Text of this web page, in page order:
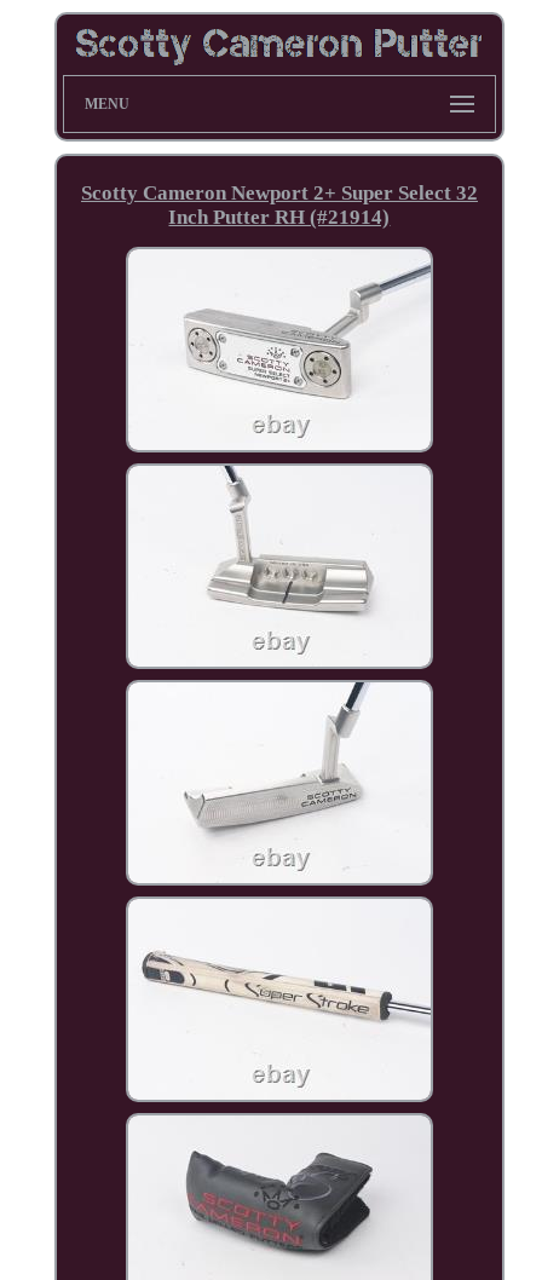
MENU
Scotty Cameron Newport 2+ Super Select 32
Inch Putter RH (#21914)